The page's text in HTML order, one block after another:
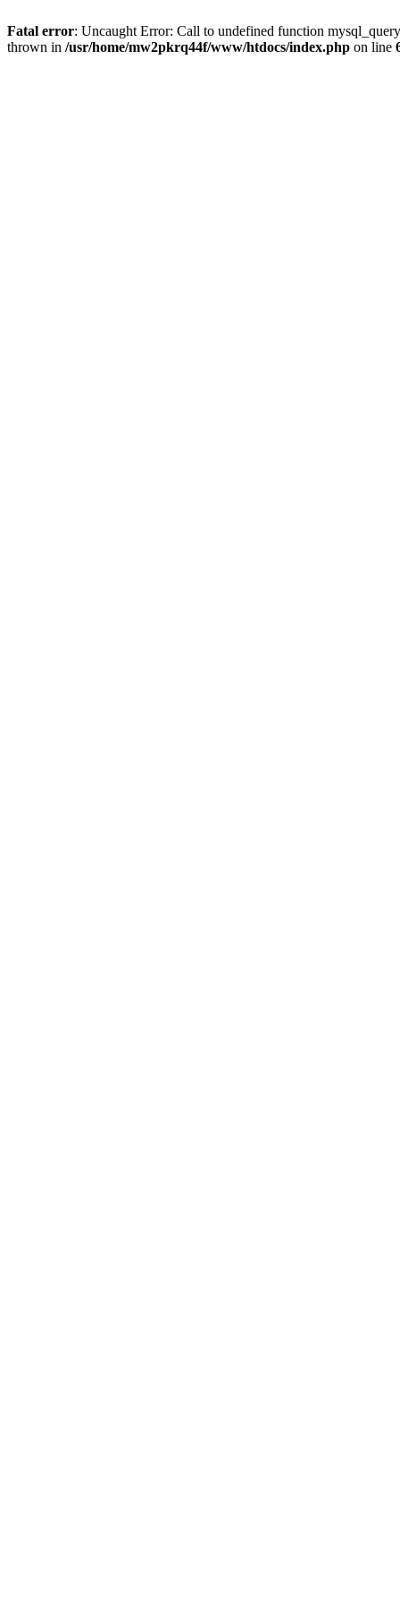
Fatal error: Uncaught Error: Call to undefined function
thrown in /usr/home/mw2pkrq44f/www/htdocs/index.php on line